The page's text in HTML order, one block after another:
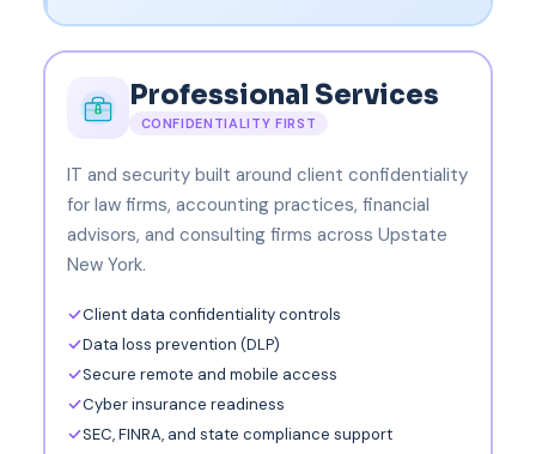
Professional Services
CONFIDENTIALITY FIRST
IT and security built around client confidentiality
for law firms, accounting practices, financial
advisors, and consulting firms across Upstate
New York.
Client data confidentiality controls
Data loss prevention (DLP)
Secure remote and mobile access
Cyber insurance readiness
SEC, FINRA, and state compliance support